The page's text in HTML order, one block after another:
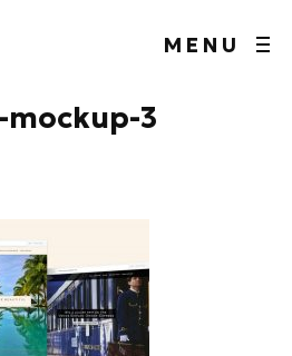
MENU
mockup-3